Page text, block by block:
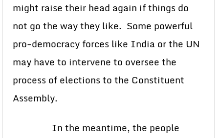
might raise their head again if things do
not go the way they like. Some powerful
pro-democracy forces like India or the UN
may have to intervene to oversee the
process of elections to the Constituent
Assembly.
In the meantime, the people